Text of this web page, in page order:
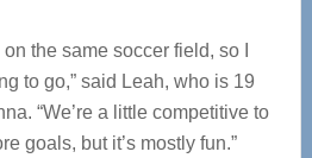
the same soccer field, so I
to go,” said Leah, who is 19
“We’re a little competitive to
goals, but it’s mostly fun.”